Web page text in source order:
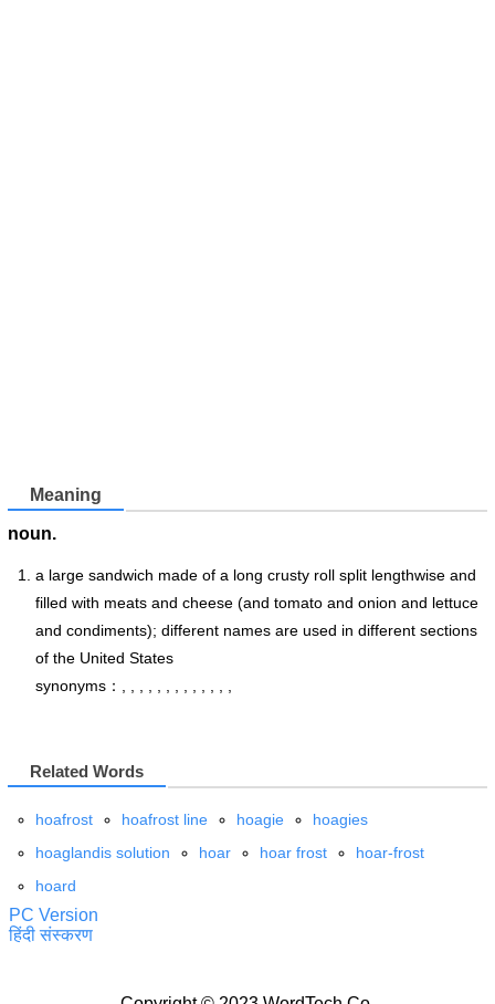
Meaning
noun.
a large sandwich made of a long crusty roll split lengthwise and
filled with meats and cheese (and tomato and onion and lettuce
and condiments); different names are used in different sections
of the United States
synonyms：, , , , , , , , , , , , ,
Related Words
hoafrost hoafrost line hoagie
hoagies
hoaglandis solution
hoar hoar frost
hoar-frost
hoard
PC Version
हिंदी संस्करण